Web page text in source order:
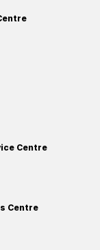
Centre
Centre